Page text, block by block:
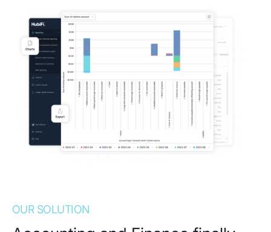
OUR SOLUTION